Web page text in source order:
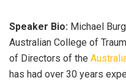
Speaker Bio: Michael
Australian College of
of Directors of the
has had over 30 years